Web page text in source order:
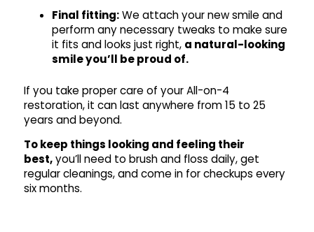
Final fitting:We attach your new smile and
perform any necessary tweaks to make sure
it fits and looks just right, a natural-looking
smile you’ll be proud of.
If you take proper care of your All-on-4
restoration, it can last anywhere from 15 to 25
years and beyond.
To keep things looking and feeling their
best,you’ll need to brush and floss daily, get
regular cleanings, and come in for checkups every
six months.